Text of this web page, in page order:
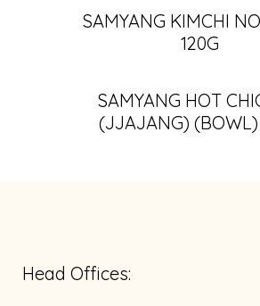
SAMYANG KIMCHI
120G
SAMYANG HOT
(JJAJANG) (BOWL)
Head Offices: